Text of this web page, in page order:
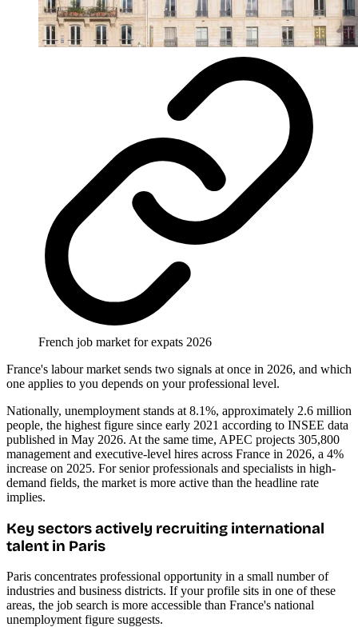
French job market for expats 2026
France's labour market sends two signals at once in 2026, and which
one applies to you depends on your professional level.
Nationally, unemployment stands at 8.1%, approximately 2.6 million
people, the highest figure since early 2021 according to INSEE data
published in May 2026. At the same time, APEC projects 305,800
management and executive-level hires across France in 2026, a 4%
increase on 2025. For senior professionals and specialists in high-
demand fields, the market is more active than the headline rate
implies.
Key sectors actively recruiting international
talent in Paris
Paris concentrates professional opportunity in a small number of
industries and business districts. If your profile sits in one of these
areas, the job search is more accessible than France's national
unemployment figure suggests.